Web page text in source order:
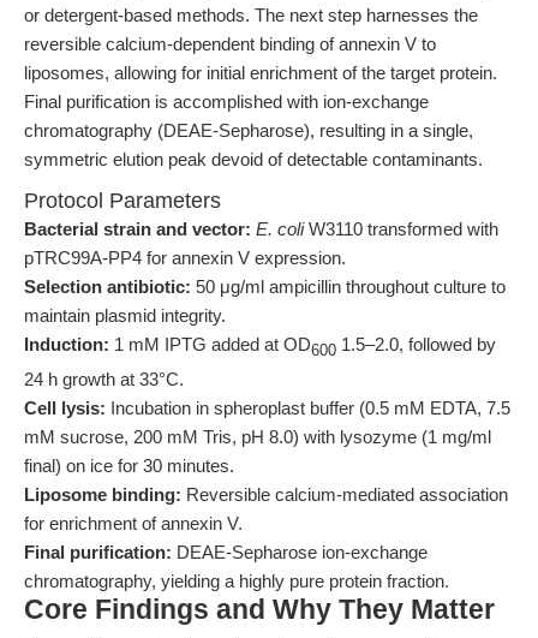
or detergent-based methods. The next step harnesses the
reversible calcium-dependent binding of annexin V to
liposomes, allowing for initial enrichment of the target protein.
Final purification is accomplished with ion-exchange
chromatography (DEAE-Sepharose), resulting in a single,
symmetric elution peak devoid of detectable contaminants.
Protocol Parameters
Bacterial strain and vector: E. coliW3110 transformed with
pTRC99A-PP4 for annexin V expression.
Selection antibiotic: 50 μg/ml ampicillin throughout culture to
maintain plasmid integrity.
Induction: 1 mM IPTG added at OD600 1.5–2.0, followed by
24 h growth at 33°C.
Cell lysis: Incubation in spheroplast buffer (0.5 mM EDTA, 7.5
mM sucrose, 200 mM Tris, pH 8.0) with lysozyme (1 mg/ml
final) on ice for 30 minutes.
Liposome binding: Reversible calcium-mediated association
for enrichment of annexin V.
Final purification: DEAE-Sepharose ion-exchange
chromatography, yielding a highly pure protein fraction.
Core Findings and Why They Matter